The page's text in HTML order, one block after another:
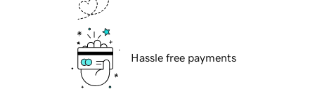
Hassle free payments